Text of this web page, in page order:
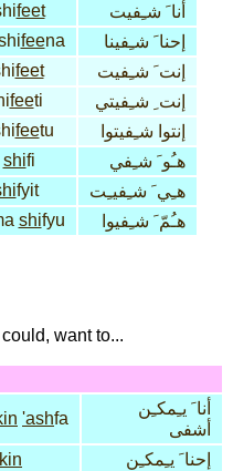
feet
أنا َ شـِفيت
feena
إحنا َ شـِفينا
feet
إنت َ شـِفيت
feeti
إنت ِ شـِفيتي
feetu
إنتوا شـِفيتوا
shifi
هـُو َ شـِفي
fyit
هـِي َ شـِفيـِت
shifyu هـُمّ َ شـِفيوا
want to...
'ashfa
أنا َ يـِمكـِن
أشفى
kin
إحنا َ يـِمكـِن